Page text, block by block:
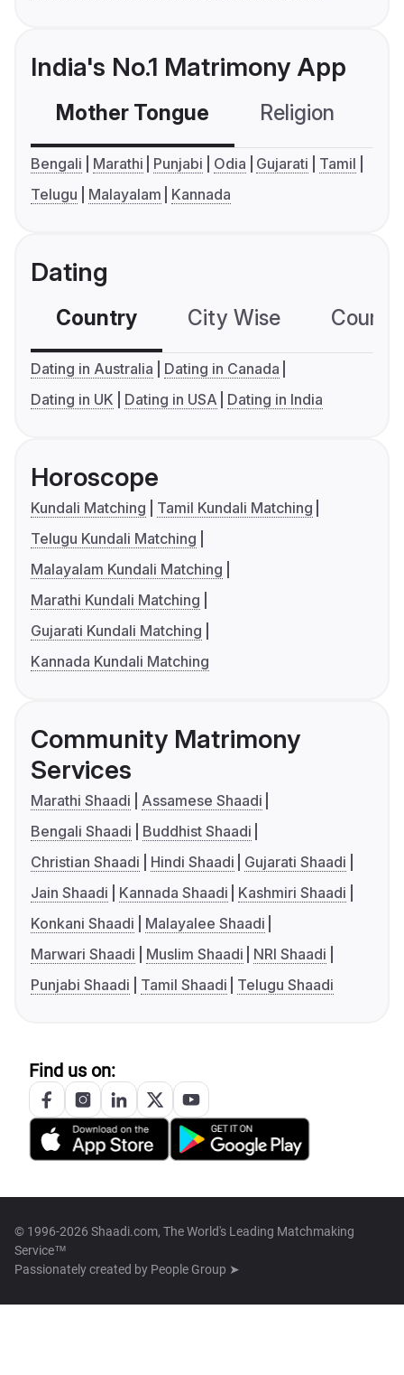
India's No.1 Matrimony App
Mother Tongue Religion
Bengali Marathi Punjabi Odia Gujarati
Tamil
Telugu
Malayalam Kannada
Dating
Country City Wise
Dating in Australia
Dating in Canada
Dating in UK
Dating in USA Dating in India
Horoscope
Kundali Matching
Tamil Kundali Matching
Telugu Kundali Matching
Malayalam Kundali Matching
Marathi Kundali Matching
Gujarati Kundali Matching
Kannada Kundali Matching
Community Matrimony
Services
Marathi Shaadi
Assamese Shaadi
Bengali Shaadi
Buddhist Shaadi
Christian Shaadi
Hindi Shaadi
Gujarati Shaadi
Jain Shaadi
Kannada Shaadi
Kashmiri Shaadi
Konkani Shaadi
Malayalee Shaadi
Marwari Shaadi
Muslim Shaadi
NRI Shaadi
Punjabi Shaadi
Tamil Shaadi Telugu Shaadi
Find us on:
© 1996-2026 Shaadi.com, The World's Leading Matchmaking
Service™
Passionately created by People Group ➤